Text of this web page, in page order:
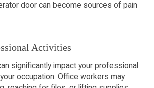
door can become sources of pain
Activities
significantly impact your professional
occupation. Office workers may